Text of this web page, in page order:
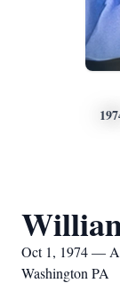
Oct 1, 1974 —
Washington PA